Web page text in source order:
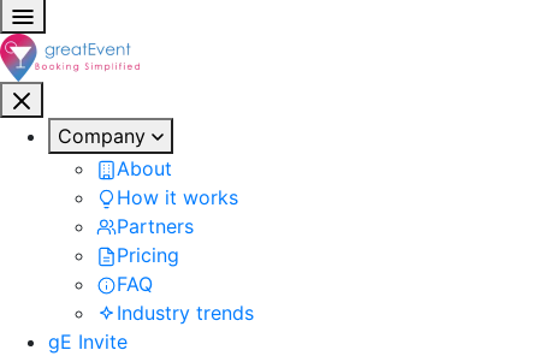
Company
About
How it works
Partners
Pricing
FAQ
Industry trends
gE Invite